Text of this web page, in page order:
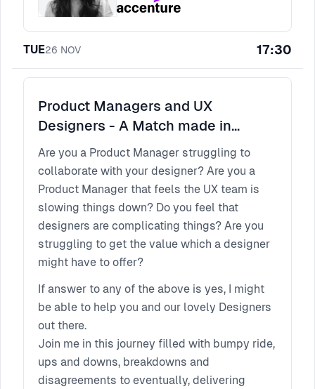
TUE26 NOV 17:30
Product Managers and UX
Designers - A Match made in
Heaven.. or maybe not?
Are you a Product Manager struggling to
collaborate with your designer? Are you a
Product Manager that feels the UX team is
slowing things down? Do you feel that
designers are complicating things? Are you
struggling to get the value which a designer
might have to offer?
If answer to any of the above is yes, I might
be able to help you and our lovely Designers
out there.
Join me in this journey filled with bumpy ride,
ups and downs, breakdowns and
disagreements to eventually, delivering